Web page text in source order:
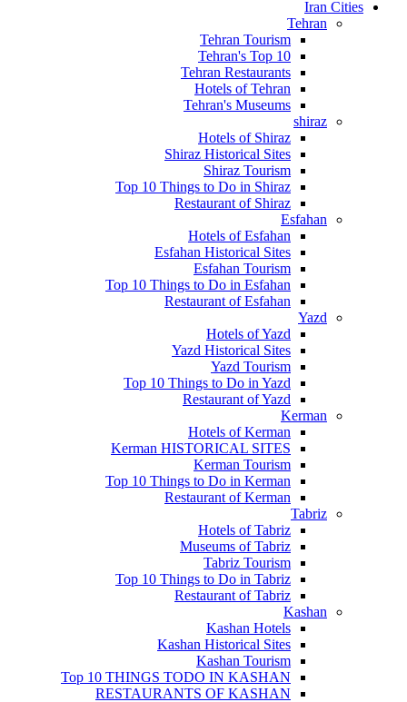
Iran Cities
Tehran
Tehran Tourism
Tehran's Top 10
Tehran Restaurants
Hotels of Tehran
Tehran's Museums
shiraz
Hotels of Shiraz
Shiraz Historical Sites
Shiraz Tourism
Top 10 Things to Do in Shiraz
Restaurant of Shiraz
Esfahan
Hotels of Esfahan
Esfahan Historical Sites
Esfahan Tourism
Top 10 Things to Do in Esfahan
Restaurant of Esfahan
Yazd
Hotels of Yazd
Yazd Historical Sites
Yazd Tourism
Top 10 Things to Do in Yazd
Restaurant of Yazd
Kerman
Hotels of Kerman
Kerman HISTORICAL SITES
Kerman Tourism
Top 10 Things to Do in Kerman
Restaurant of Kerman
Tabriz
Hotels of Tabriz
Museums of Tabriz
Tabriz Tourism
Top 10 Things to Do in Tabriz
Restaurant of Tabriz
Kashan
Kashan Hotels
Kashan Historical Sites
Kashan Tourism
Top 10 THINGS TODO IN KASHAN
RESTAURANTS OF KASHAN